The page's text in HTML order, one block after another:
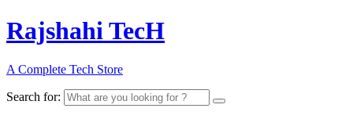
Rajshahi TecH
A Complete Tech Store
Search for: